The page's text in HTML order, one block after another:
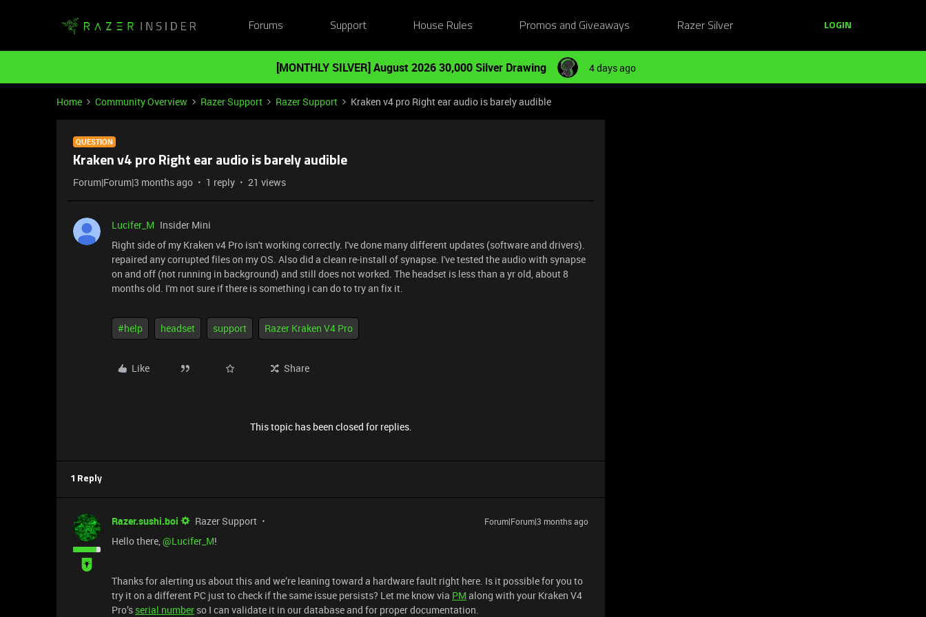
Forums Support House Rules Promos and Giveaways Razer Silver LOGIN
[MONTHLY SILVER] August 2026 30,000 Silver Drawing 4 days ago
Home Community Overview Razer Support Razer Support Kraken v4 pro Right ear audio is barely audible
QUESTION
Kraken v4 pro Right ear audio is barely audible
Forum|Forum|3 months ago 1 reply 21 views
Lucifer_M Insider Mini
Right side of my Kraken v4 Pro isn't working correctly. I've done many different updates (software and drivers).
repaired any corrupted files on my OS. Also did a clean re-install of synapse. I've tested the audio with synapse
on and off (not running in background) and still does not worked. The headset is less than a yr old, about 8
months old. I'm not sure if there is something i can do to try an fix it.
#help headset support Razer Kraken V4 Pro
Like Share
This topic has been closed for replies.
1 Reply
Razer.sushi.boi Razer Support Forum|Forum|3 months ago
Hello there, ​@Lucifer_M!
Thanks for alerting us about this and we’re leaning toward a hardware fault right here. Is it possible for you to
try it on a different PC just to check if the same issue persists? Let me know via PM along with your Kraken V4
Pro’s serial number so I can validate it in our database and for proper documentation.